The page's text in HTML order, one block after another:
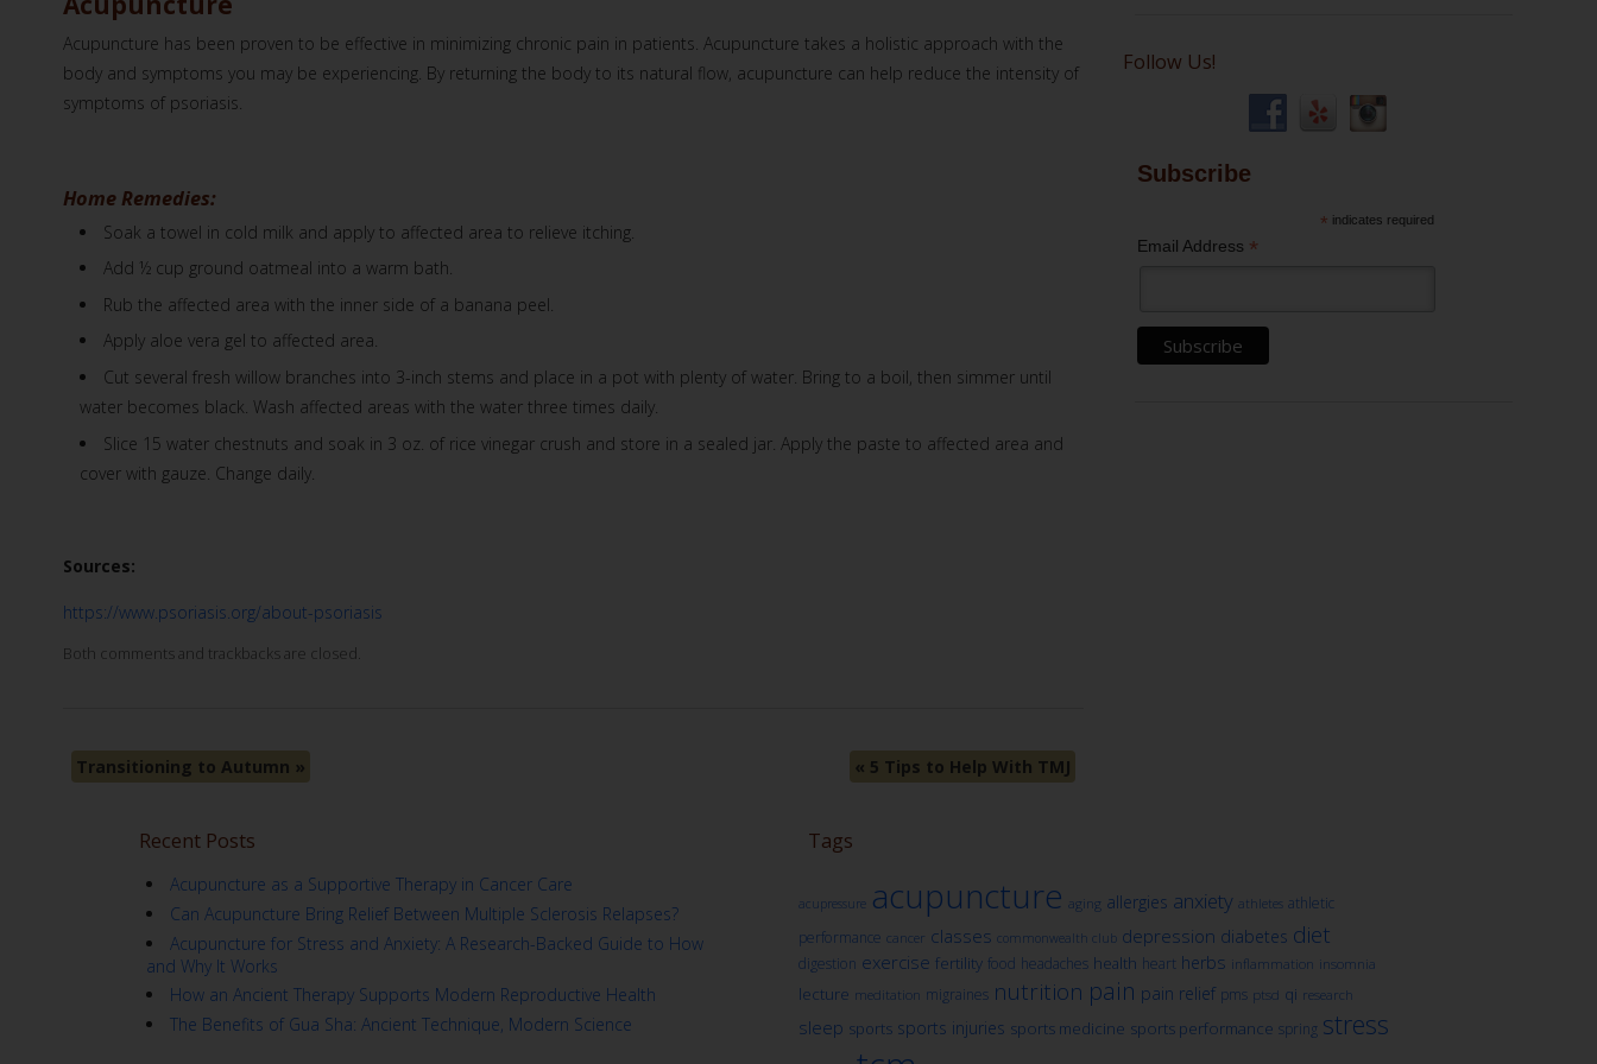
Acupuncture has been proven to be effective in minimizing chronic pain in patients. Acupuncture takes a holistic approach with the
body and symptoms you may be experiencing. By returning the body to its natural flow, acupuncture can help reduce the intensity of
symptoms of psoriasis.
Home Remedies:
Soak a towel in cold milk and apply to affected area to relieve itching.
Add ½ cup ground oatmeal into a warm bath.
Rub the affected area with the inner side of a banana peel.
Apply aloe vera gel to affected area.
Cut several fresh willow branches into 3-inch stems and place in a pot with plenty of water. Bring to a boil, then simmer until
water becomes black. Wash affected areas with the water three times daily.
Slice 15 water chestnuts and soak in 3 oz. of rice vinegar crush and store in a sealed jar. Apply the paste to affected area and
cover with gauze. Change daily.
Sources:
https://www.psoriasis.org/about-psoriasis
Both comments and trackbacks are closed.
Transitioning to Autumn » « 5 Tips to Help With TMJ
Follow Us!
Subscribe
* indicates required
Email Address *
Recent Posts
Acupuncture as a Supportive Therapy in Cancer Care
Can Acupuncture Bring Relief Between Multiple Sclerosis Relapses?
Acupuncture for Stress and Anxiety: A Research-Backed Guide to How
and Why It Works
How an Ancient Therapy Supports Modern Reproductive Health
The Benefits of Gua Sha: Ancient Technique, Modern Science
Tags
acupressure acupuncture aging allergies anxiety athletes athletic
performance cancer classes commonwealth club depression diabetes diet
digestion exercise fertility food headaches health heart herbs inflammation insomnia
lecture meditation migraines nutrition pain pain relief pms ptsd qi research
sleep sports sports injuries sports medicine sports performance spring stress